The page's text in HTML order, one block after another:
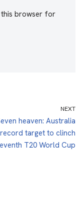
this browser for
NEXT
heaven: Australia
target to clinch
T20 World Cup